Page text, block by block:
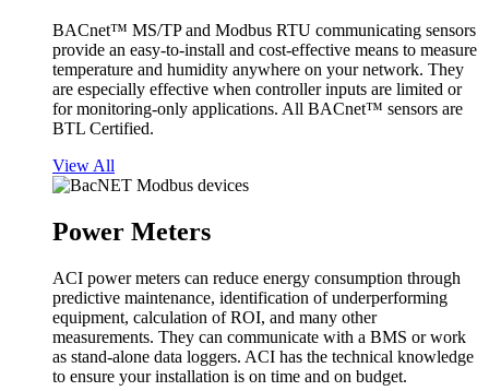
BACnet™ MS/TP and Modbus RTU communicating sensors
provide an easy-to-install and cost-effective means to measure
temperature and humidity anywhere on your network. They
are especially effective when controller inputs are limited or
for monitoring-only applications. All BACnet™ sensors are
BTL Certified.
View All
Power Meters
ACI power meters can reduce energy consumption through
predictive maintenance, identification of underperforming
equipment, calculation of ROI, and many other
measurements. They can communicate with a BMS or work
as stand-alone data loggers. ACI has the technical knowledge
to ensure your installation is on time and on budget.